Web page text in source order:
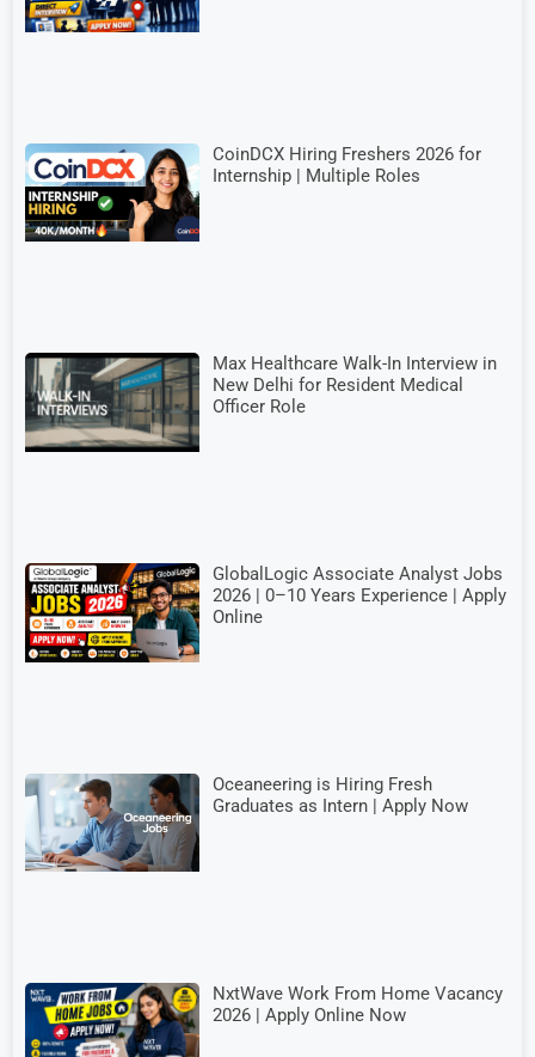
CoinDCX Hiring Freshers 2026 for
Internship | Multiple Roles
Max Healthcare Walk-In Interview in
New Delhi for Resident Medical
Officer Role
GlobalLogic Associate Analyst Jobs
2026 | 0–10 Years Experience | Apply
Online
Oceaneering is Hiring Fresh
Graduates as Intern | Apply Now
NxtWave Work From Home Vacancy
2026 | Apply Online Now